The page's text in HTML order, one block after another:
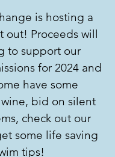
is hosting a
out! Proceeds will
to support our
for 2024 and
have some
bid on silent
check out our
some life saving
tips!